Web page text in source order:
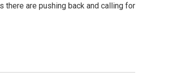
are pushing back and calling for